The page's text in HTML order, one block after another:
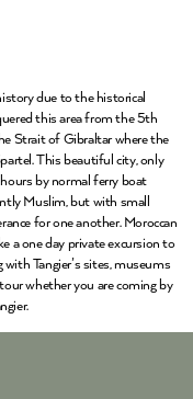
due to the historical
this area from the 5th
Strait of Gibraltar where the
This beautiful city, only
by normal ferry boat
Muslim, but with small
for one another. Moroccan
a one day private excursion to
Tangier’s sites, museums
whether you are coming by